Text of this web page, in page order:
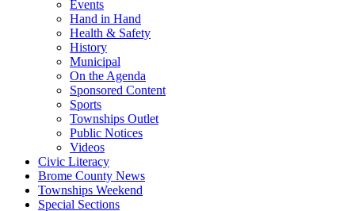
Events
Hand in Hand
Health & Safety
History
Municipal
On the Agenda
Sponsored Content
Sports
Townships Outlet
Public Notices
Videos
Civic Literacy
Brome County News
Townships Weekend
Special Sections